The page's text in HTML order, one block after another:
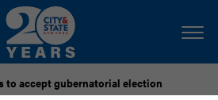
to accept gubernatorial election